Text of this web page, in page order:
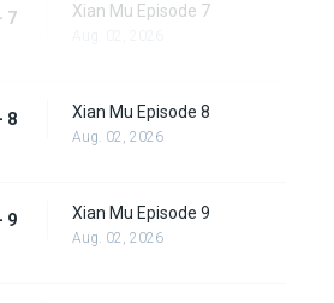
7 Xian Mu Episode 7
8 Xian Mu Episode 8
Aug. 02, 2026
9 Xian Mu Episode 9
Aug. 02, 2026